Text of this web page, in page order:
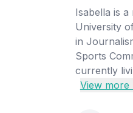
Isabella is
University
in
Sports
currently
View more